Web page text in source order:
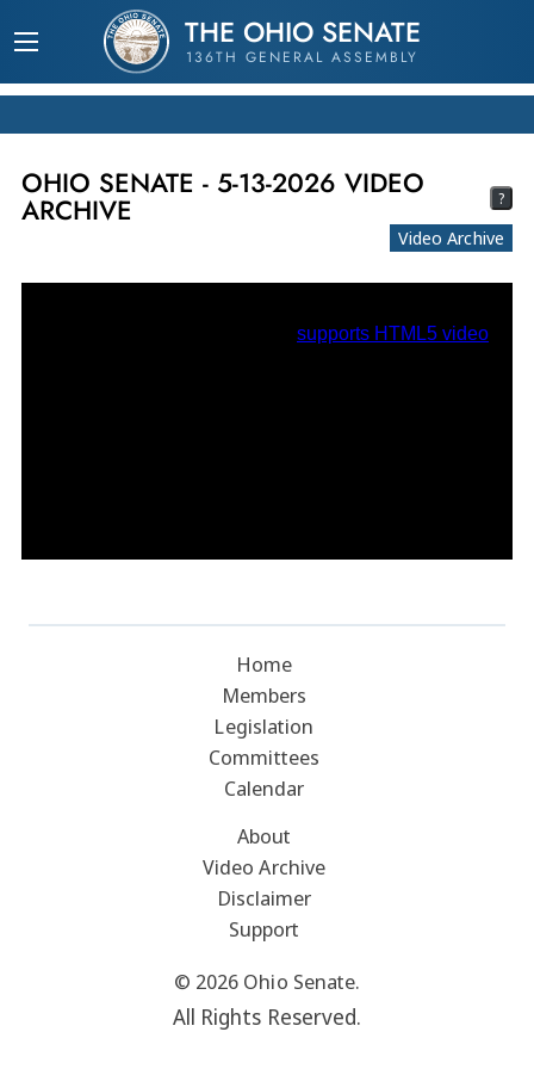
THE OHIO SENATE
136TH GENERAL ASSEMBLY
OHIO SENATE - 5-13-2026 VIDEO
ARCHIVE ?
Video Archive
Home
Members
Legislation
Committees
Calendar
About
Video Archive
Disclaimer
Support
© 2026 Ohio Senate.
All Rights Reserved.